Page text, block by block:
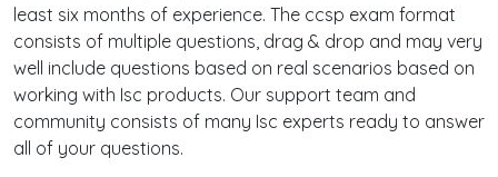
least six months of experience. The ccsp exam format
consists of multiple questions, drag & drop and may very
well include questions based on real scenarios based on
working with Isc products. Our support team and
community consists of many Isc experts ready to answer
all of your questions.